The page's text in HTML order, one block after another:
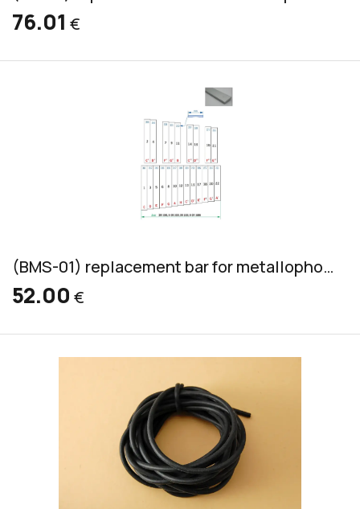
76.01 €
(BMS-01) replacement bar for metallophone, aluminum, bass, 36x10mm
52.00 €